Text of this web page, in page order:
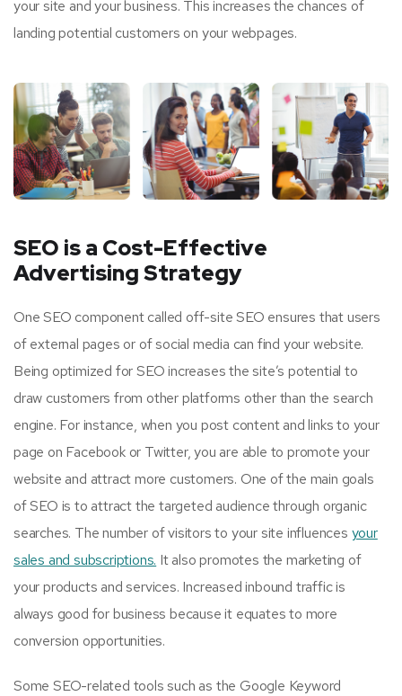
your site and your business. This increases the chances of
landing potential customers on your webpages.
SEO is a Cost-Effective
Advertising Strategy
One SEO component called off-site SEO ensures that users
of external pages or of social media can find your website.
Being optimized for SEO increases the site’s potential to
draw customers from other platforms other than the search
engine. For instance, when you post content and links to your
page on Facebook or Twitter, you are able to promote your
website and attract more customers. One of the main goals
of SEO is to attract the targeted audience through organic
searches. The number of visitors to your site influences your
sales and subscriptions. It also promotes the marketing of
your products and services. Increased inbound traffic is
always good for business because it equates to more
conversion opportunities.
Some SEO-related tools such as the Google Keyword